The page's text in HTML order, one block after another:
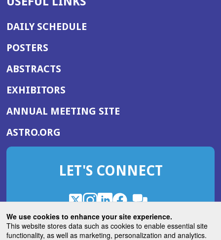
We use cookies to enhance your site experience.
This website stores data such as cookies to enable essential site
functionality, as well as marketing, personalization and analytics.
DAILY SCHEDULE
POSTERS
ABSTRACTS
EXHIBITORS
ANNUAL MEETING SITE(OPENS
WINDOW)
ASTRO.ORG
IN
NEW
LET'S CONNECT
X
(Opens
in
a
new
Instagram
(Opens
in
a
new
LinkedIn
(Opens
in
a
new
Facebook
(Opens
in
a
new
ROHub
in
a
ASTROBlog
(Opens